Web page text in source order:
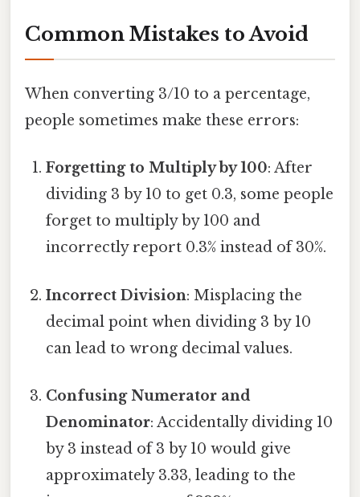
Common Mistakes to Avoid
When converting 3/10 to a percentage,
people sometimes make these errors:
Forgetting to Multiply by 100: After
dividing 3 by 10 to get 0.3, some people
forget to multiply by 100 and
incorrectly report 0.3% instead of 30%.
Incorrect Division: Misplacing the
decimal point when dividing 3 by 10
can lead to wrong decimal values.
Confusing Numerator and
Denominator: Accidentally dividing 10
by 3 instead of 3 by 10 would give
approximately 3.33, leading to the